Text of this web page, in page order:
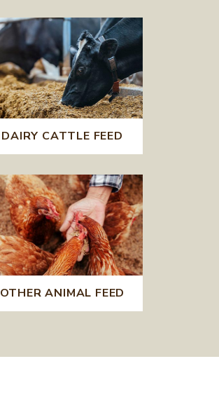
DAIRY CATTLE FEED
OTHER ANIMAL FEED